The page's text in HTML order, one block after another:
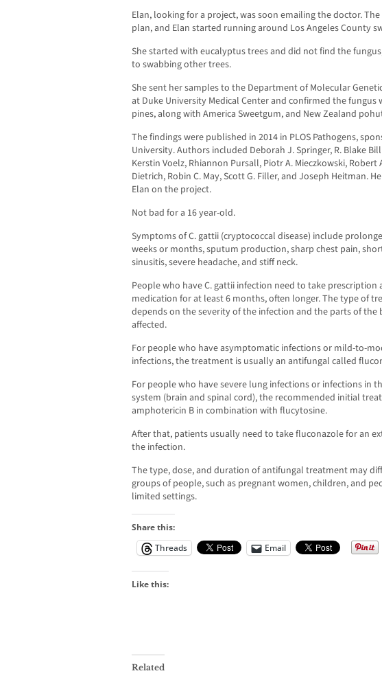
Elan, looking for a project, was soon emailing the doctor.
plan, and Elan started running around Los Angeles County
She started with eucalyptus trees and did not find the
to swabbing other trees.
She sent her samples to the Department of Molecular
at Duke University Medical Center and confirmed the fungus
pines, along with America Sweetgum, and New Zealand
The findings were published in 2014 in PLOS Pathogens,
University. Authors included Deborah J. Springer, R. Blake
Kerstin Voelz, Rhiannon Pursall, Piotr A. Mieczkowski, Robert
Dietrich, Robin C. May, Scott G. Filler, and Joseph Heitman.
Elan on the project.
Not bad for a 16 year-old.
Symptoms of C. gattii (cryptococcal disease) include
weeks or months, sputum production, sharp chest pain,
sinusitis, severe headache, and stiff neck.
People who have C. gattii infection need to take prescription
medication for at least 6 months, often longer. The type of
depends on the severity of the infection and the parts of the
affected.
For people who have asymptomatic infections or mild-to-
infections, the treatment is usually an antifungal called
For people who have severe lung infections or infections in
system (brain and spinal cord), the recommended initial
amphotericin B in combination with flucytosine.
After that, patients usually need to take fluconazole for an
the infection.
The type, dose, and duration of antifungal treatment may
groups of people, such as pregnant women, children, and
limited settings.
Share this:
Threads
Email
Like this:
Related